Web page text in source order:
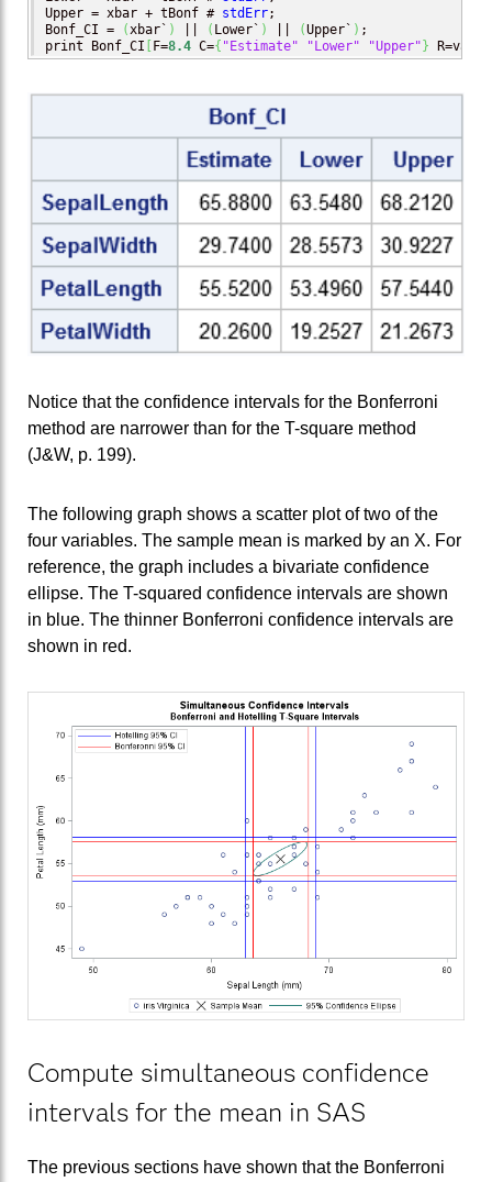
Upper = xbar + tBonf # stdErr;
Bonf_CI =
(xbar` ) ( Lower` ) (Upper` ) ;
print Bonf_CI
F=8.4 C={ "Estimate" "Lower" "Upper" }
Notice that the confidence intervals for the Bonferroni
method are narrower than for the T-square method
(J&W, p. 199).
The following graph shows a scatter plot of two of the
four variables. The sample mean is marked by an X. For
reference, the graph includes a bivariate confidence
ellipse. The T-squared confidence intervals are shown
in blue. The thinner Bonferroni confidence intervals are
shown in red.
Compute simultaneous confidence
intervals for the mean in SAS
The previous sections have shown that the Bonferroni